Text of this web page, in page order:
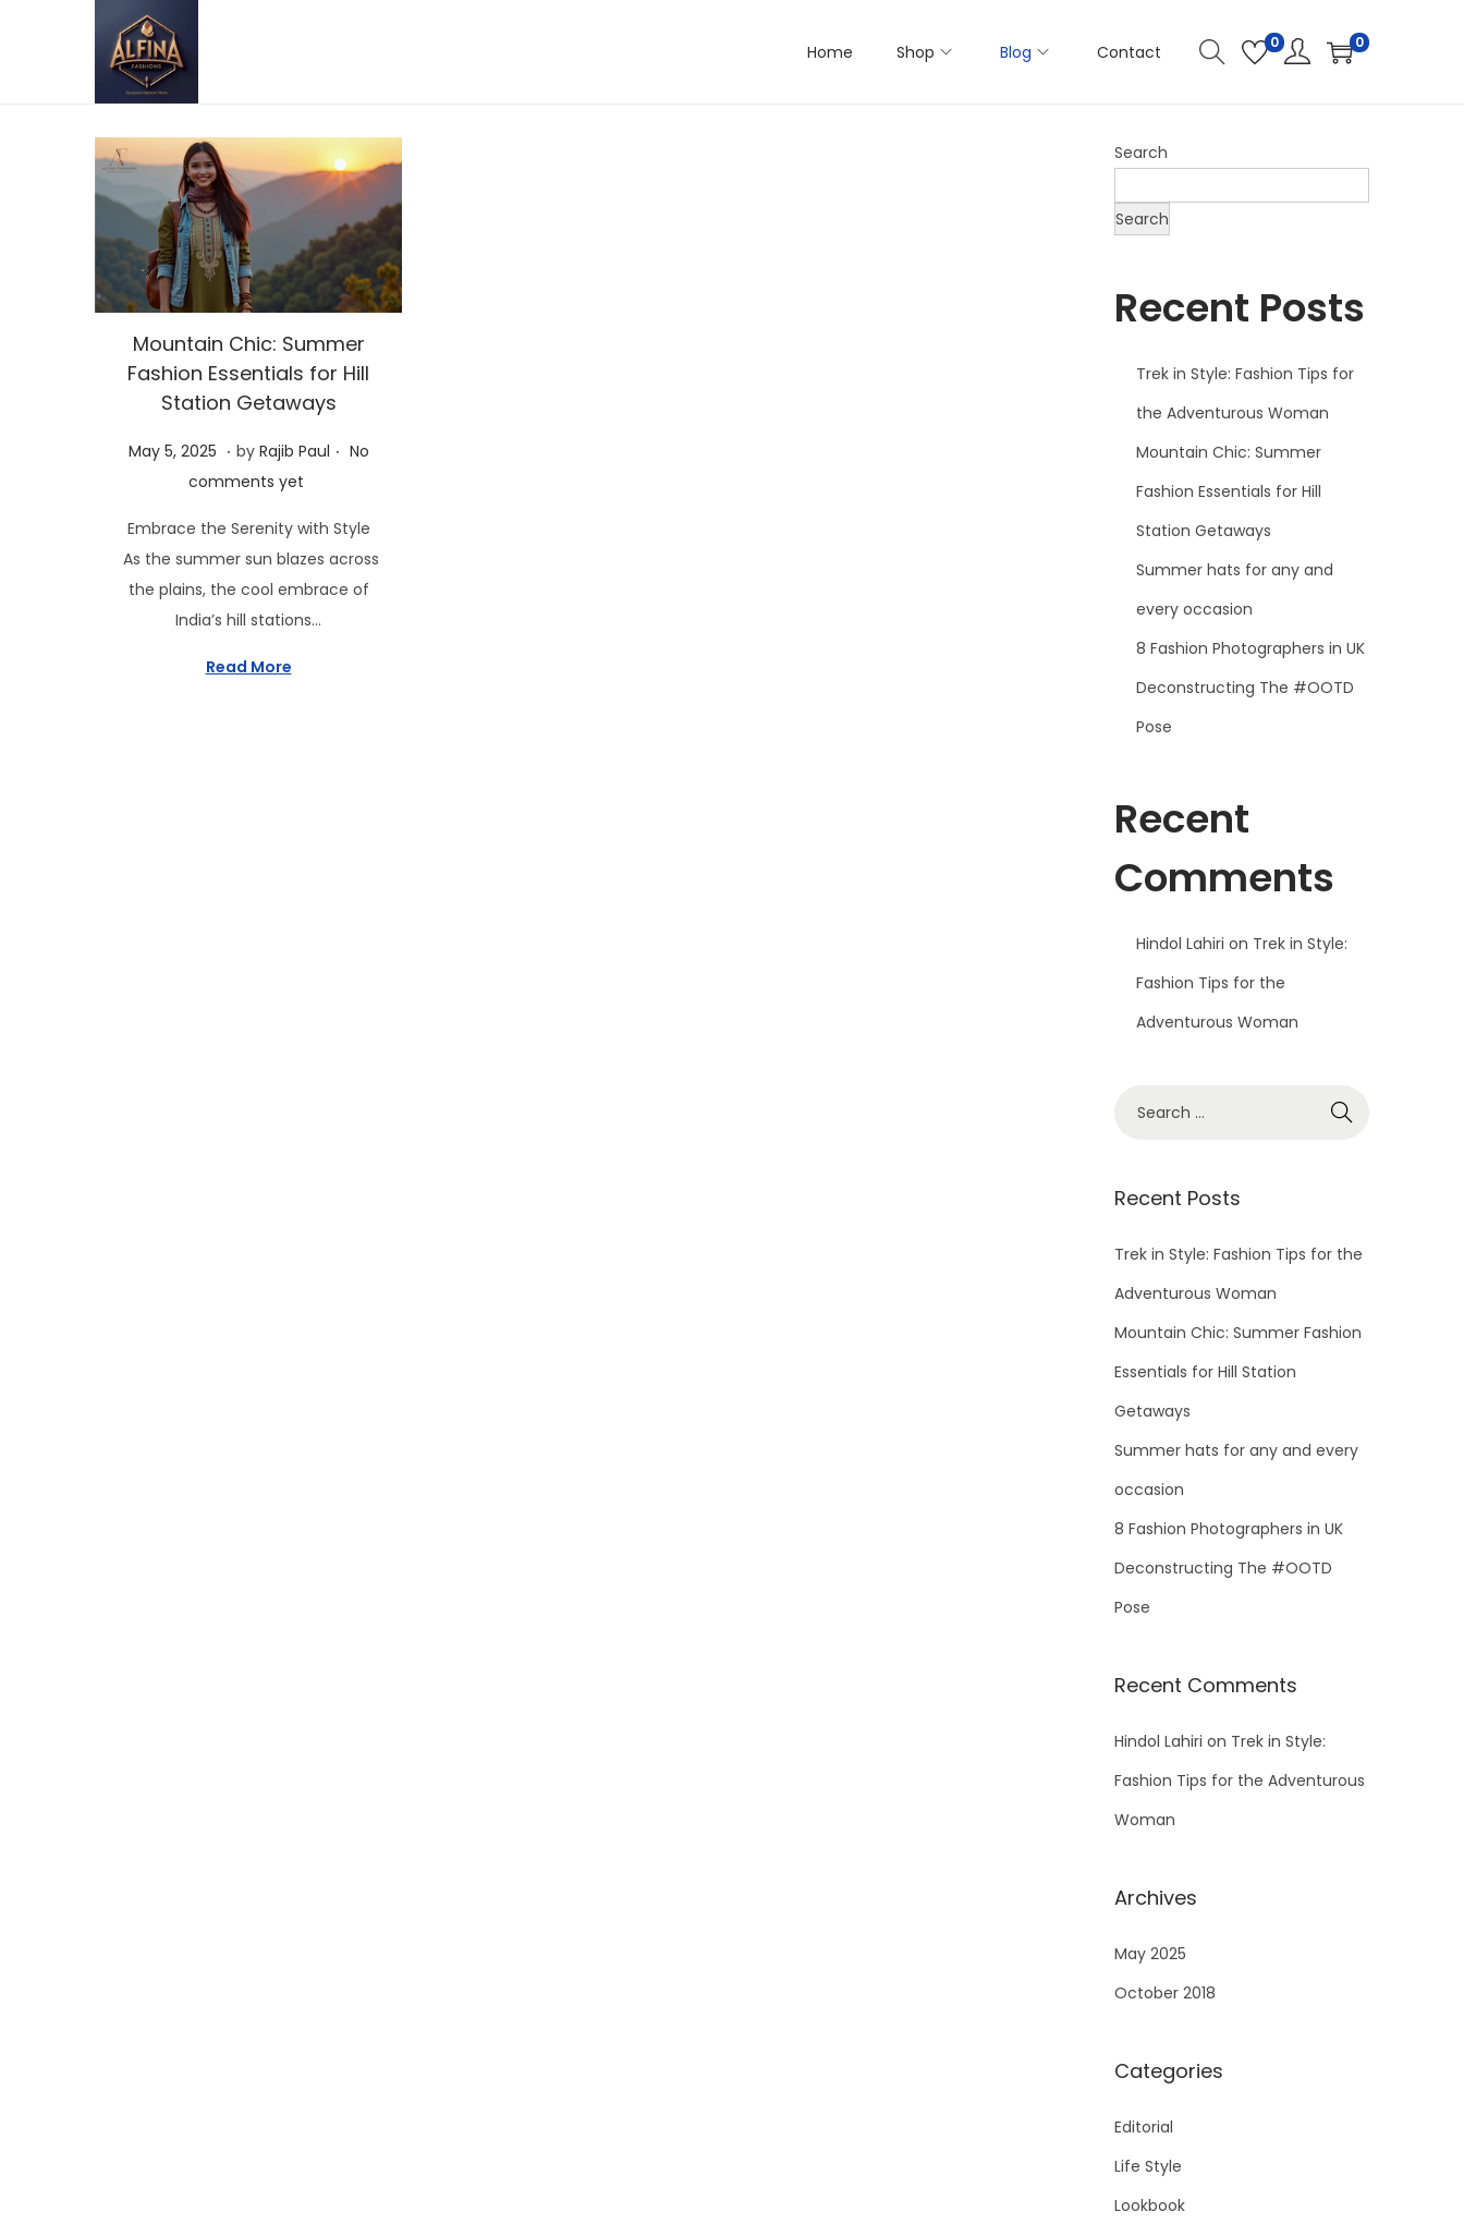
Home Shop Blog Contact 0 0
Mountain Chic: Summer
Fashion Essentials for Hill
Station Getaways
P
t
e
d
May 5, 2025 M
a
6
,
2
0
2
. by Rajib Paul . No
comments yet
Embrace the Serenity with Style
As the summer sun blazes across
the plains, the cool embrace of
India’s hill stations…
Read More
Search
Search
Recent Posts
Trek in Style: Fashion Tips for
the Adventurous Woman
Mountain Chic: Summer
Fashion Essentials for Hill
Station Getaways
Summer hats for any and
every occasion
8 Fashion Photographers in UK
Deconstructing The #OOTD
Pose
Recent
Comments
Hindol Lahiri on Trek in Style:
Fashion Tips for the
Adventurous Woman
Recent Posts
Trek in Style: Fashion Tips for the
Adventurous Woman
Mountain Chic: Summer Fashion
Essentials for Hill Station
Getaways
Summer hats for any and every
occasion
8 Fashion Photographers in UK
Deconstructing The #OOTD
Pose
Recent Comments
Hindol Lahiri on Trek in Style:
Fashion Tips for the Adventurous
Woman
Archives
May 2025
October 2018
Categories
Editorial
Life Style
Lookbook